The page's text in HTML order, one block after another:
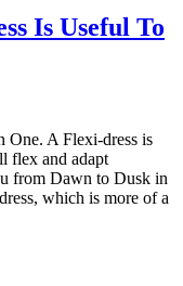
Is Useful To
One. A Flexi-dress is
flex and adapt
from Dawn to Dusk in
which is more of a